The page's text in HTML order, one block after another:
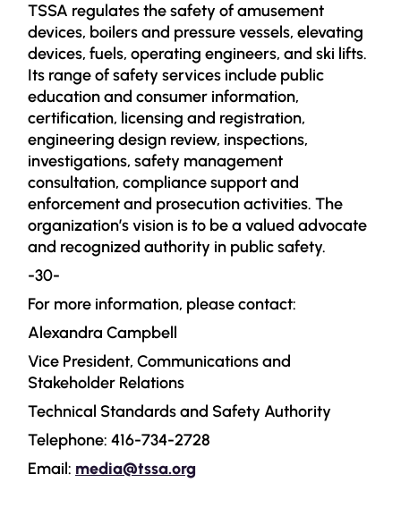
TSSA regulates the safety of amusement
devices, boilers and pressure vessels, elevating
devices, fuels, operating engineers, and ski lifts.
Its range of safety services include public
education and consumer information,
certification, licensing and registration,
engineering design review, inspections,
investigations, safety management
consultation, compliance support and
enforcement and prosecution activities. The
organization’s vision is to be a valued advocate
and recognized authority in public safety.
-30-
For more information, please contact:
Alexandra Campbell
Vice President, Communications and
Stakeholder Relations
Technical Standards and Safety Authority
Telephone: 416-734-2728
Email: media@tssa.org